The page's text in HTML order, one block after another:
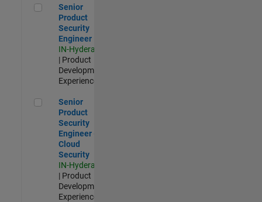
Senior Product Security Engineer
Senior
Product
Security
Engineer
IN-Hyderabad
| Product
Development |
Experienced
Senior Product Security Engineer - Cloud Security
Senior
Product
Security
Engineer -
Cloud
Security
IN-Hyderabad
| Product
Development |
Experienced